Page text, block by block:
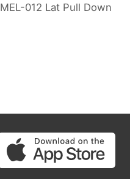
MEL-012 Lat Pull Down